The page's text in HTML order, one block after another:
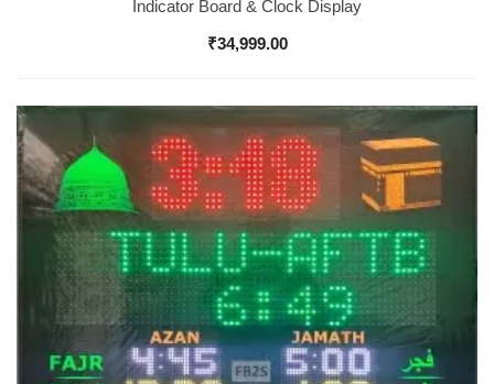
Indicator Board & Clock Display
₹34,999.00